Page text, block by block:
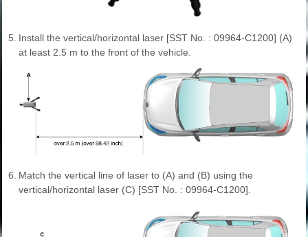
5. Install the vertical/horizontal laser [SST No. : 09964-C1200] (A)
at least 2.5 m to the front of the vehicle.
6. Match the vertical line of laser to (A) and (B) using the
vertical/horizontal laser (C) [SST No. : 09964-C1200].